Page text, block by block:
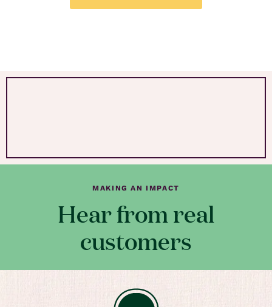
MAKING AN IMPACT
Hear from real
customers